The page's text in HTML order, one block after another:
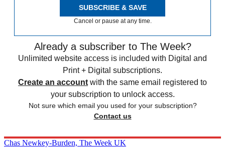
SUBSCRIBE & SAVE
Cancel or pause at any time.
Already a subscriber to The Week?
Unlimited website access is included with Digital and
Print + Digital subscriptions.
Create an account with the same email registered to
your subscription to unlock access.
Not sure which email you used for your subscription?
Contact us
Chas Newkey-Burden, The Week UK